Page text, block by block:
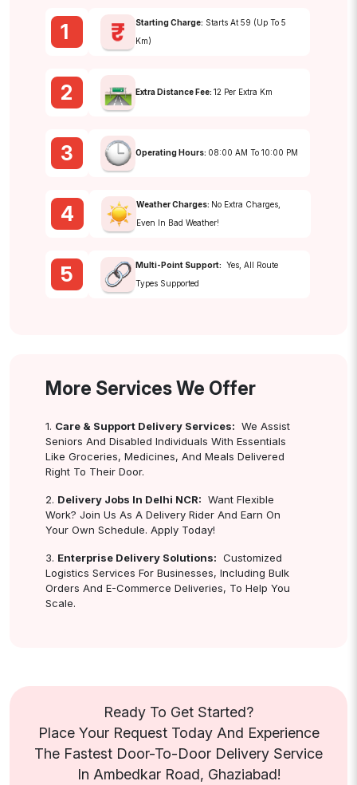
1 Starting Charge: Starts At ₹59 (up To 5
Km)
2 Extra Distance Fee: ₹12 Per Extra Km
3 Operating Hours: 08:00 AM To 10:00 PM
4 Weather Charges: No Extra Charges,
Even In Bad Weather!
5 Multi-Point Support: Yes, All Route
Types Supported
More Services We Offer
1. Care & Support Delivery Services: We Assist
Seniors And Disabled Individuals With Essentials
Like Groceries, Medicines, And Meals Delivered
Right To Their Door.
2. Delivery Jobs In Delhi NCR: Want Flexible
Work? Join Us As A Delivery Rider And Earn On
Your Own Schedule. Apply Today!
3. Enterprise Delivery Solutions: Customized
Logistics Services For Businesses, Including Bulk
Orders And E-Commerce Deliveries, To Help You
Scale.
Ready To Get Started?
Place Your Request Today And Experience
The Fastest Door-To-Door Delivery Service
In Ambedkar Road, Ghaziabad!